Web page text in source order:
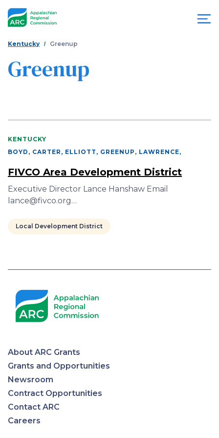
Appalachian
Commission
You
are
here
Kentucky Greenup
Greenup
KENTUCKY
BOYD, CARTER, ELLIOTT, GREENUP, LAWRENCE,
FIVCO Area Development District
Executive Director Lance Hanshaw Email
lance@fivco.org…
Local Development District
Appalachian
Regional
Commission
About ARC Grants
Grants and Opportunities
Newsroom
Contract Opportunities
Contact ARC
Careers